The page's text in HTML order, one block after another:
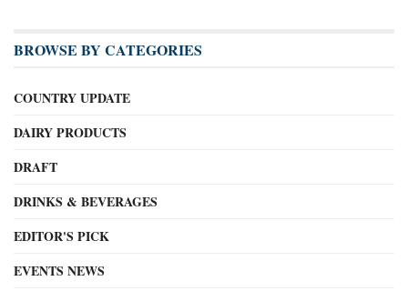
BROWSE BY CATEGORIES
COUNTRY UPDATE
DAIRY PRODUCTS
DRAFT
DRINKS & BEVERAGES
EDITOR'S PICK
EVENTS NEWS